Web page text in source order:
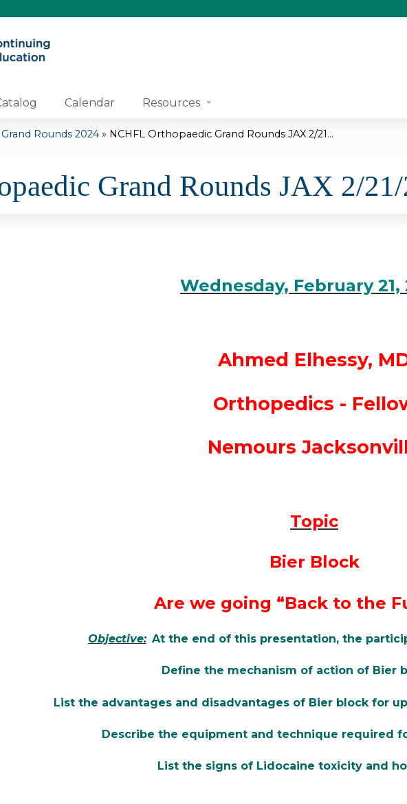
Calendar Resources
Rounds 2024 » NCHFL Orthopaedic Grand Rounds JAX 2/21...
Grand Rounds JAX 2/
Wednesday, February 21,
Ahmed Elhessy,
Orthopedics -
Nemours
Topic
Bier Block
Are we going “Back to the
Objective: At the end of this presentation, the
Define the mechanism of action of Bier
List the advantages and disadvantages of Bier block for
Describe the equipment and technique required
List the signs of Lidocaine toxicity and